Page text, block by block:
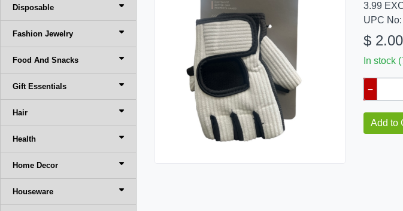
Disposable
Fashion Jewelry
Food And Snacks
Gift Essentials
Hair
Health
Home Decor
Houseware
3.99
UPC
$ 2.00
In stock
–
Add to